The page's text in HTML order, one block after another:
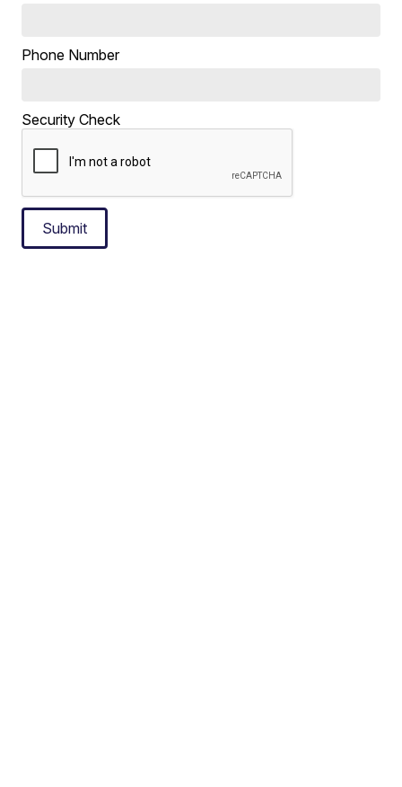
Phone Number
Security Check
Submit